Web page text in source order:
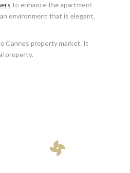
to enhance the apartment
environment that is elegant,
Cannes property market. It
property.